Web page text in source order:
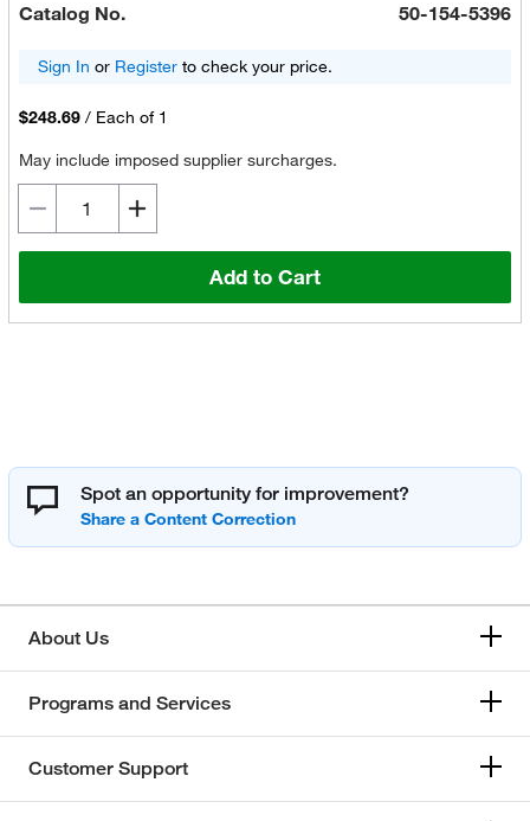
Catalog No. 50-154-5396
Sign In or Registerto check your price.
$248.69 / Each of 1
May include imposed supplier surcharges.
Add to Cart
Spot an opportunity for improvement?
About Us
Programs and Services
Customer Support